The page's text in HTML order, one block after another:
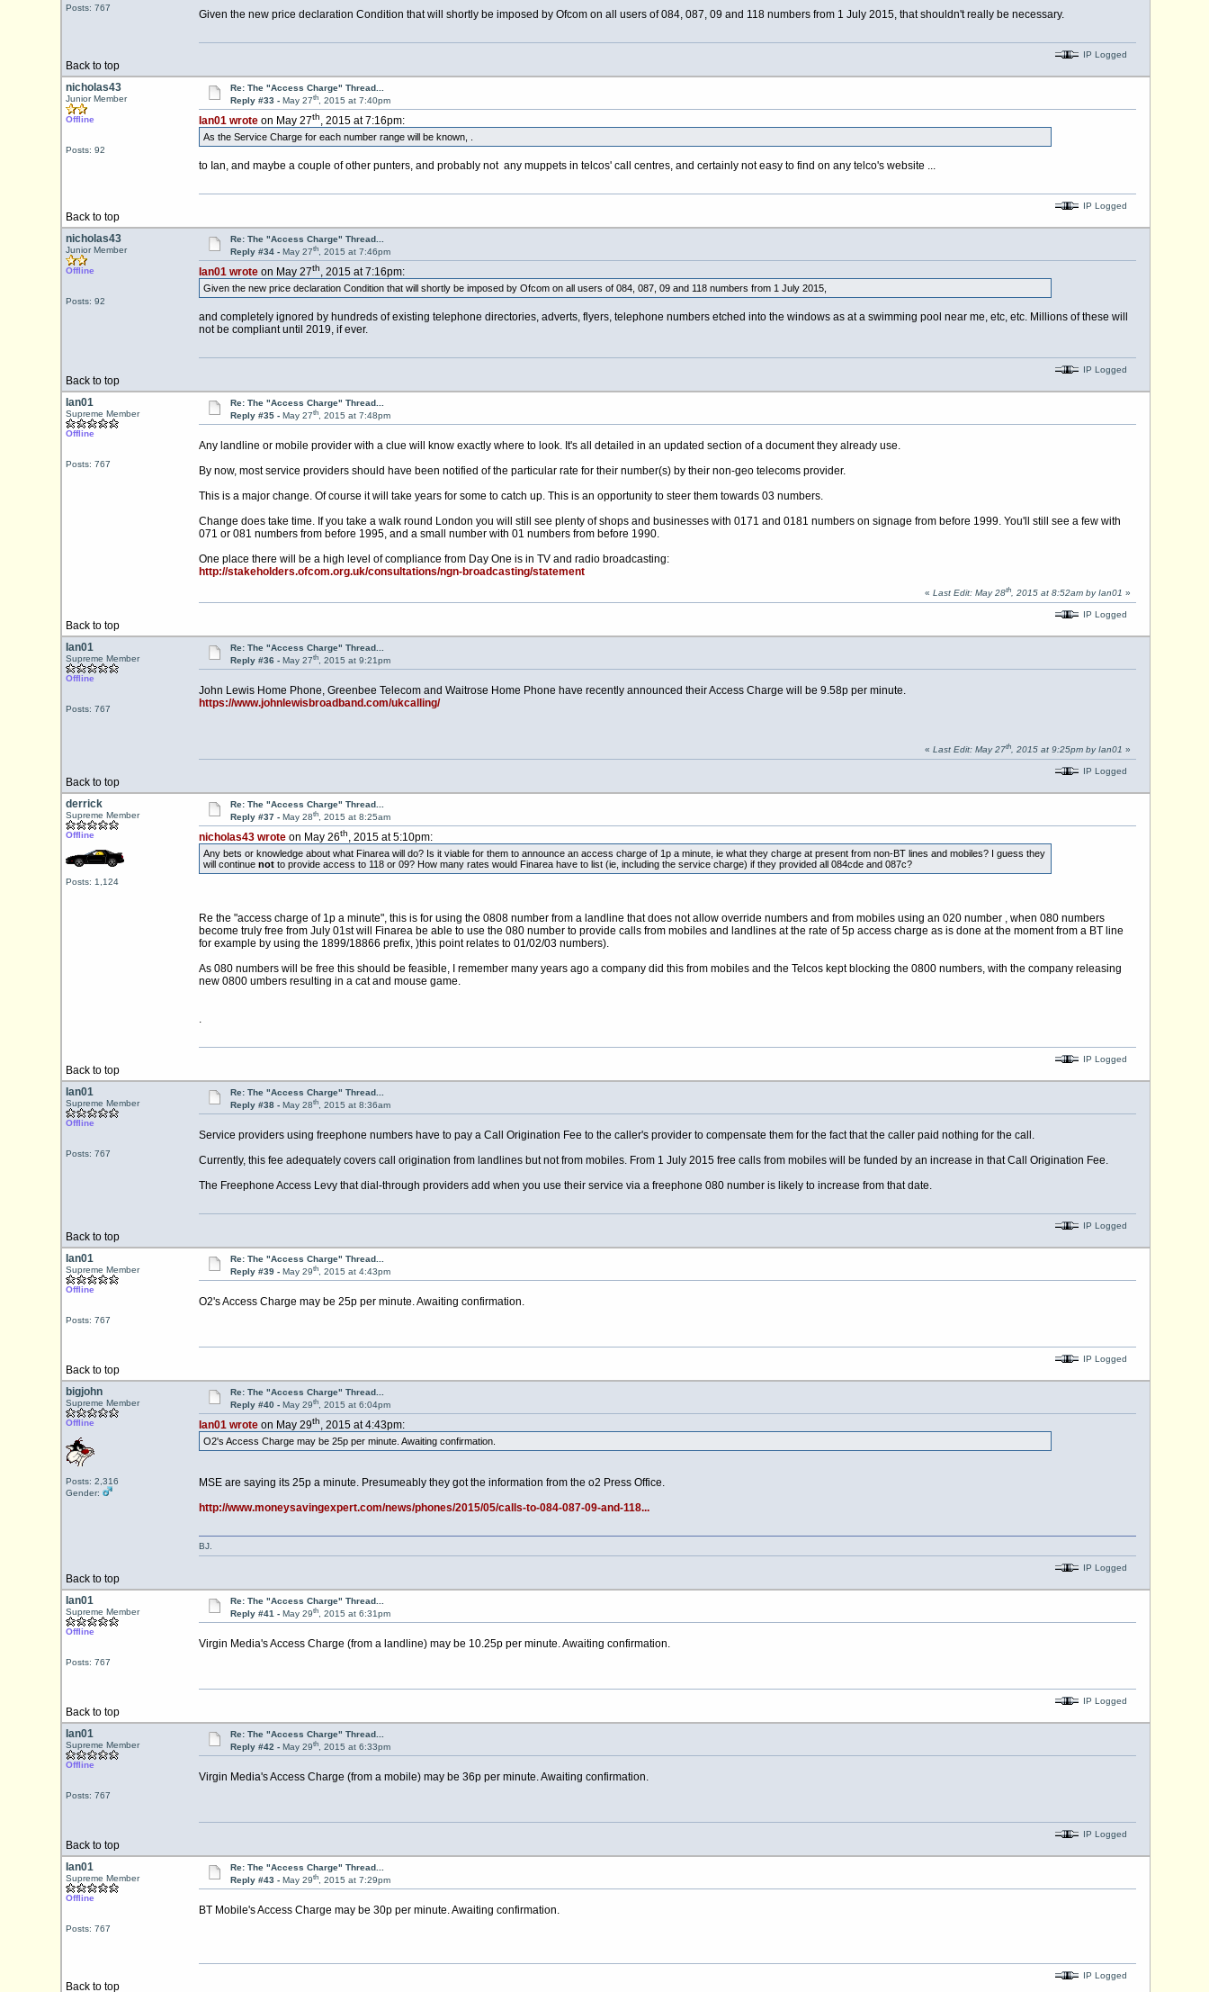
Posts: 767
Given the new price declaration Condition that will shortly be imposed by Ofcom on all users of 084, 087, 09 and 118 numbers from 1 July 2015, that shouldn't really be necessary.
Back to top
IP Logged
nicholas43
Junior Member
Offline
Posts: 92
Re: The "Access Charge" Thread...
Reply #33 - May 27th, 2015 at 7:40pm
Ian01 wroteon May 27th, 2015 at 7:16pm:
As the Service Charge for each number range will be known, .
to Ian, and maybe a couple of other punters, and probably not any muppets in telcos' call centres, and certainly not easy to find on any telco's website ...
Back to top
IP Logged
nicholas43
Junior Member
Offline
Posts: 92
Re: The "Access Charge" Thread...
Reply #34 - May 27th, 2015 at 7:46pm
Ian01 wroteon May 27th, 2015 at 7:16pm:
Given the new price declaration Condition that will shortly be imposed by Ofcom on all users of 084, 087, 09 and 118 numbers from 1 July 2015,
and completely ignored by hundreds of existing telephone directories, adverts, flyers, telephone numbers etched into the windows as at a swimming pool near me, etc, etc. Millions of these will
not be compliant until 2019, if ever.
Back to top
IP Logged
Ian01
Supreme Member
Offline
Posts: 767
Re: The "Access Charge" Thread...
Reply #35 - May 27th, 2015 at 7:48pm
Any landline or mobile provider with a clue will know exactly where to look. It's all detailed in an updated section of a document they already use.
By now, most service providers should have been notified of the particular rate for their number(s) by their non-geo telecoms provider.
This is a major change. Of course it will take years for some to catch up. This is an opportunity to steer them towards 03 numbers.
Change does take time. If you take a walk round London you will still see plenty of shops and businesses with 0171 and 0181 numbers on signage from before 1999. You'll still see a few with
071 or 081 numbers from before 1995, and a small number with 01 numbers from before 1990.
One place there will be a high level of compliance from Day One is in TV and radio broadcasting:
http://stakeholders.ofcom.org.uk/consultations/ngn-broadcasting/statement
Back to top
« Last Edit: May 28th, 2015 at 8:52am by Ian01 »
IP Logged
Ian01
Supreme Member
Offline
Posts: 767
Re: The "Access Charge" Thread...
Reply #36 - May 27th, 2015 at 9:21pm
John Lewis Home Phone, Greenbee Telecom and Waitrose Home Phone have recently announced their Access Charge will be 9.58p per minute.
https://www.johnlewisbroadband.com/ukcalling/
Back to top
« Last Edit: May 27th, 2015 at 9:25pm by Ian01 »
IP Logged
derrick
Supreme Member
Offline
Posts: 1,124
Re: The "Access Charge" Thread...
Reply #37 - May 28th, 2015 at 8:25am
nicholas43 wroteon May 26th, 2015 at 5:10pm:
Any bets or knowledge about what Finarea will do? Is it viable for them to announce an access charge of 1p a minute, ie what they charge at present from non-BT lines and mobiles? I guess they
will continue notto provide access to 118 or 09? How many rates would Finarea have to list (ie, including the service charge) if they provided all 084cde and 087c?
Re the "access charge of 1p a minute", this is for using the 0808 number from a landline that does not allow override numbers and from mobiles using an 020 number , when 080 numbers
become truly free from July 01st will Finarea be able to use the 080 number to provide calls from mobiles and landlines at the rate of 5p access charge as is done at the moment from a BT line
for example by using the 1899/18866 prefix, )this point relates to 01/02/03 numbers).
As 080 numbers will be free this should be feasible, I remember many years ago a company did this from mobiles and the Telcos kept blocking the 0800 numbers, with the company releasing
new 0800 umbers resulting in a cat and mouse game.
.
Back to top
IP Logged
Ian01
Supreme Member
Offline
Posts: 767
Re: The "Access Charge" Thread...
Reply #38 - May 28th, 2015 at 8:36am
Service providers using freephone numbers have to pay a Call Origination Fee to the caller's provider to compensate them for the fact that the caller paid nothing for the call.
Currently, this fee adequately covers call origination from landlines but not from mobiles. From 1 July 2015 free calls from mobiles will be funded by an increase in that Call Origination Fee.
The Freephone Access Levy that dial-through providers add when you use their service via a freephone 080 number is likely to increase from that date.
Back to top
IP Logged
Ian01
Supreme Member
Offline
Posts: 767
Re: The "Access Charge" Thread...
Reply #39 - May 29th, 2015 at 4:43pm
O2's Access Charge may be 25p per minute. Awaiting confirmation.
Back to top
IP Logged
bigjohn
Supreme Member
Offline
Posts: 2,316
Gender:
Re: The "Access Charge" Thread...
Reply #40 - May 29th, 2015 at 6:04pm
Ian01 wroteon May 29th, 2015 at 4:43pm:
O2's Access Charge may be 25p per minute. Awaiting confirmation.
MSE are saying its 25p a minute. Presumeably they got the information from the o2 Press Office.
http://www.moneysavingexpert.com/news/phones/2015/05/calls-to-084-087-09-and-118...
Back to top
BJ.
IP Logged
Ian01
Supreme Member
Offline
Posts: 767
Re: The "Access Charge" Thread...
Reply #41 - May 29th, 2015 at 6:31pm
Virgin Media's Access Charge (from a landline) may be 10.25p per minute. Awaiting confirmation.
Back to top
IP Logged
Ian01
Supreme Member
Offline
Posts: 767
Re: The "Access Charge" Thread...
Reply #42 - May 29th, 2015 at 6:33pm
Virgin Media's Access Charge (from a mobile) may be 36p per minute. Awaiting confirmation.
Back to top
IP Logged
Ian01
Supreme Member
Offline
Posts: 767
Re: The "Access Charge" Thread...
Reply #43 - May 29th, 2015 at 7:29pm
BT Mobile's Access Charge may be 30p per minute. Awaiting confirmation.
Back to top
IP Logged